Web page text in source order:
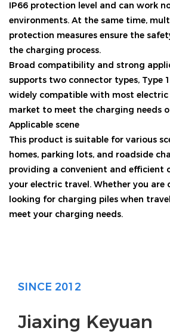
IP66 protection level and can work
environments. At the same time,
protection measures ensure the
the charging process.
Broad compatibility and strong
supports two connector types, Type
widely compatible with most electric
market to meet the charging needs
Applicable scene
This product is suitable for various
homes, parking lots, and roadside
providing a convenient and efficient
your electric travel. Whether you are
looking for charging piles when
meet your charging needs.
SINCE 2012
Jiaxing Keyuan